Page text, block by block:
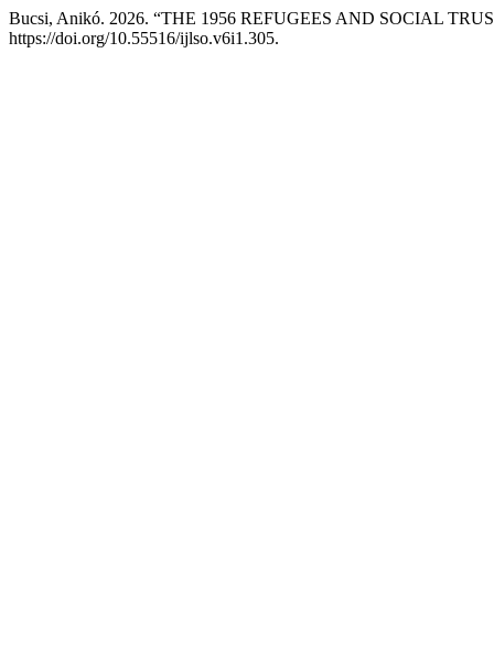
Bucsi, Anikó. 2026. “THE 1956 REFUGEES AND SOCIAL
https://doi.org/10.55516/ijlso.v6i1.305.